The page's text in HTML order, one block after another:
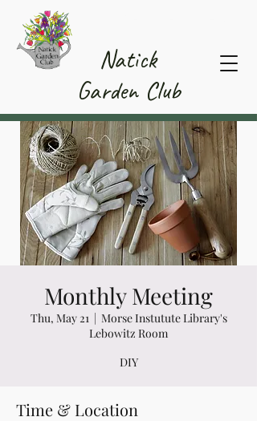
Natick
Garden Club
Monthly Meeting
Thu, May 21
  |
Morse Instutute Library's
Lebowitz Room
DIY
Time & Location